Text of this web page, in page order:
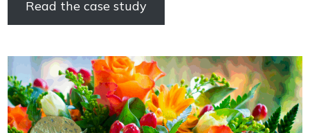
Read the case study